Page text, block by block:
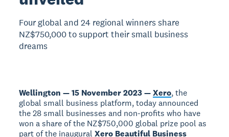
Four global and 24 regional winners share
NZ$750,000 to support their small business
dreams
Wellington — 15 November 2023 —Xero, the
global small business platform, today announced
the 28 small businesses and non-profits who have
won a share of the NZ$750,000 global prize pool as
part of the inauguralXero Beautiful Business